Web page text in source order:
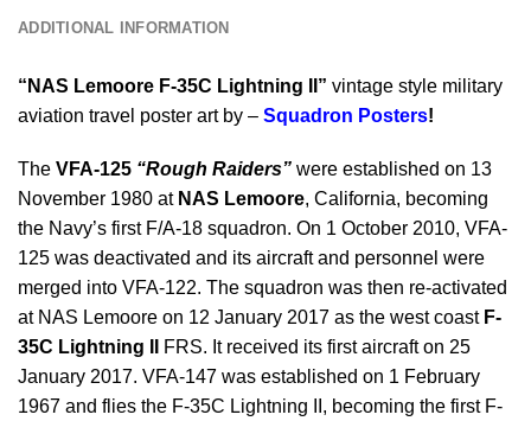
ADDITIONAL INFORMATION
“NAS Lemoore F-35C Lightning II” vintage style military
aviation travel poster art by – Squadron Posters!
The VFA-125 “Rough Raiders” were established on 13
November 1980 at NAS Lemoore, California, becoming
the Navy’s first F/A-18 squadron. On 1 October 2010, VFA-
125 was deactivated and its aircraft and personnel were
merged into VFA-122. The squadron was then re-activated
at NAS Lemoore on 12 January 2017 as the west coast F-
35C Lightning II
FRS. It received its first aircraft on 25
January 2017. VFA-147 was established on 1 February
1967 and flies the F-35C Lightning II, becoming the first F-